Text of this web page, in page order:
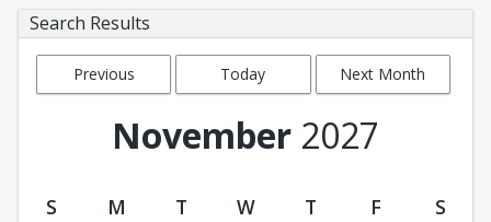
Search Results
Previous
Today Next Month
November 2027
S M T W T F S